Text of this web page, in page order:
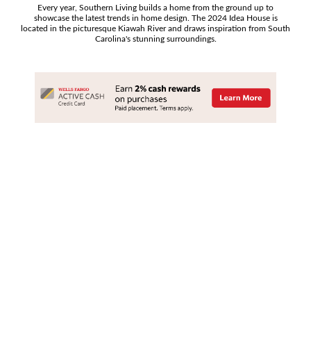
Every year, Southern Living builds a home from the ground up to
showcase the latest trends in home design. The 2024 Idea House is
located in the picturesque Kiawah River and draws inspiration from South
Carolina's stunning surroundings.